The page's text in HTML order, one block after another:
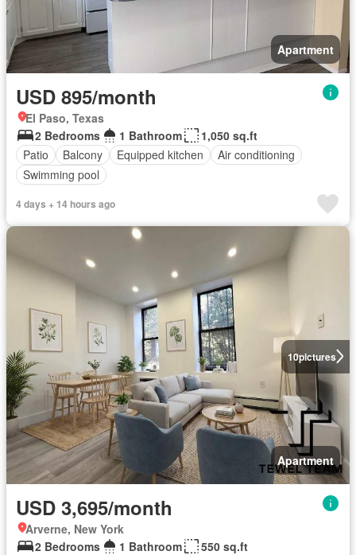
Apartment
USD 895/month
El Paso, Texas
2 Bedrooms
1 Bathroom
1,050 sq.ft
Patio
Balcony Equipped kitchen
Air conditioning
Swimming pool
4 days + 14 hours ago
10pictures
Apartment
USD 3,695/month
Arverne, New York
2 Bedrooms
1 Bathroom
550 sq.ft